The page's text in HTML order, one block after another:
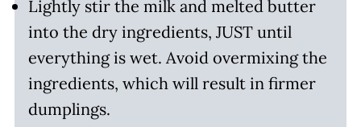
Lightly stir the milk and melted butter
into the dry ingredients, JUST until
everything is wet. Avoid overmixing the
ingredients, which will result in firmer
dumplings.